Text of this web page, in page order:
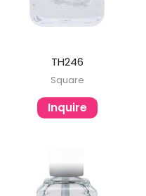
TH246
Square
Inquire